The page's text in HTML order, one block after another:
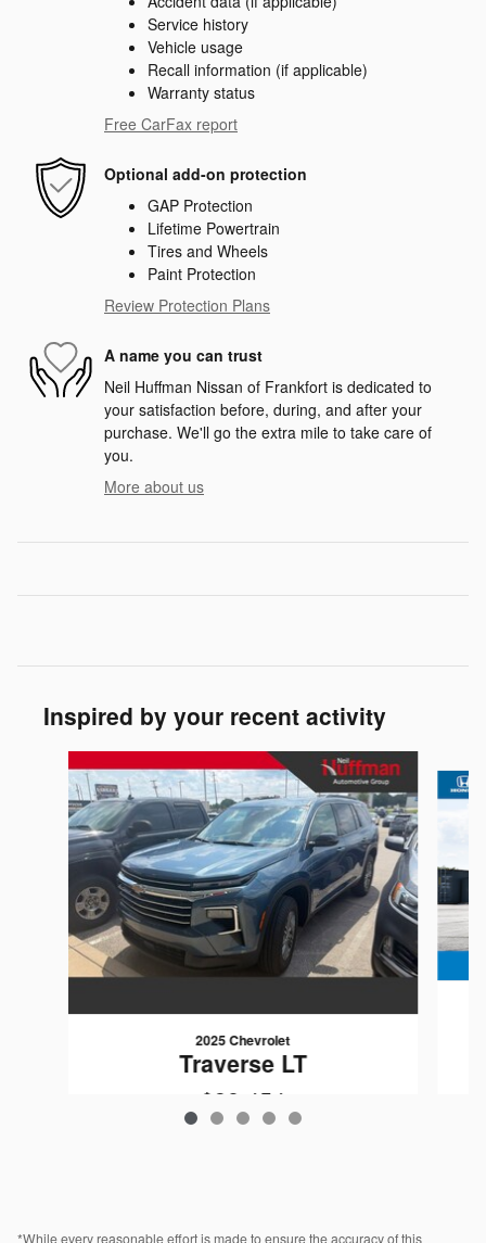
Service history
Vehicle usage
Recall information (if applicable)
Warranty status
Free CarFax report
Optional add-on protection
GAP Protection
Lifetime Powertrain
Tires and Wheels
Paint Protection
Review Protection Plans
A name you can trust
Neil Huffman Nissan of Frankfort is dedicated to
your satisfaction before, during, and after your
purchase. We'll go the extra mile to take care of
you.
More about us
Inspired by your recent activity
2025 Chevrolet
Traverse LT
$38,454
*While every reasonable effort is made to ensure the accuracy of this